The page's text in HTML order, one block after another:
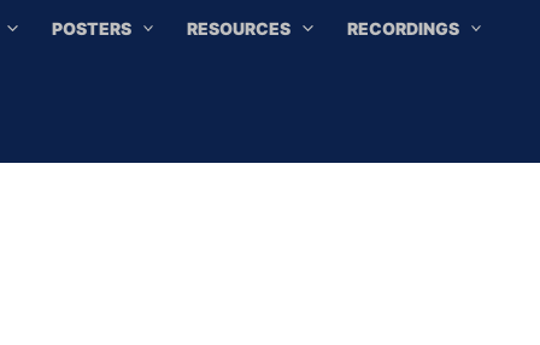
POSTERS RESOURCES RECORDINGS